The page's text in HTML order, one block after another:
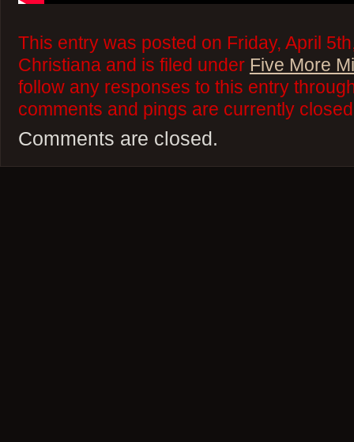
This entry was posted on Friday, April
Christiana and is filed under Five More
follow any responses to this entry
comments and pings are currently
Comments are closed.